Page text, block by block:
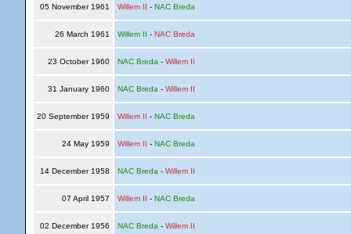
05 November 1961 Willem II - NAC Breda
26 March 1961 Willem II - NAC Breda
23 October 1960 NAC Breda - Willem II
31 January 1960 NAC Breda - Willem II
20 September 1959 Willem II - NAC Breda
24 May 1959 Willem II - NAC Breda
14 December 1958 NAC Breda - Willem II
07 April 1957 Willem II - NAC Breda
02 December 1956 NAC Breda - Willem II